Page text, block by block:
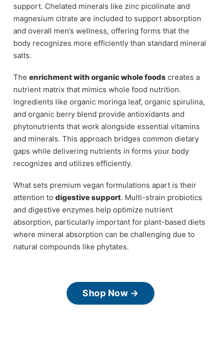
support. Chelated minerals like zinc picolinate and
magnesium citrate are included to support absorption
and overall men’s wellness, offering forms that the
body recognizes more efficiently than standard mineral
salts.
The enrichment with organic whole foods creates a
nutrient matrix that mimics whole food nutrition.
Ingredients like organic moringa leaf, organic spirulina,
and organic berry blend provide antioxidants and
phytonutrients that work alongside essential vitamins
and minerals. This approach bridges common dietary
gaps while delivering nutrients in forms your body
recognizes and utilizes efficiently.
What sets premium vegan formulations apart is their
attention to digestive support. Multi-strain probiotics
and digestive enzymes help optimize nutrient
absorption, particularly important for plant-based diets
where mineral absorption can be challenging due to
natural compounds like phytates.
Shop Now →